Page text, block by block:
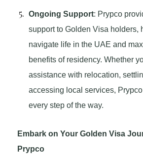
Ongoing Support: Prypco
support to Golden Visa holders,
navigate life in the UAE and
benefits of residency. Whether
assistance with relocation,
accessing local services,
every step of the way.
Embark on Your Golden Visa
Prypco